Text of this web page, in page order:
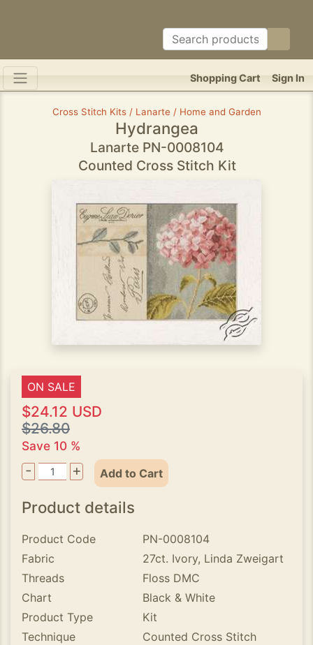
Sign In
Shopping Cart
Cross Stitch Kits / Lanarte / Home and Garden
Hydrangea
Lanarte PN-0008104
Counted Cross Stitch Kit
ON SALE
$24.12 USD
$26.80
Save 10 %
- + Add to Cart
Product details
Product Code
PN-0008104
Fabric
27ct. Ivory, Linda Zweigart
Threads
Floss DMC
Chart
Black & White
Product Type
Kit
Technique
Counted Cross Stitch